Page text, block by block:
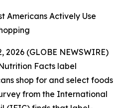
Americans Actively Use
2026 (GLOBE NEWSWIRE)
Facts label
shop for and select foods
from the International